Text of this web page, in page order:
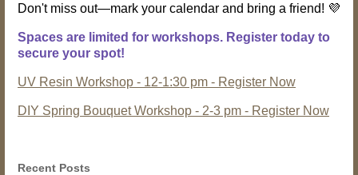
Don't miss out—mark your calendar and bring a friend! 💜
Spaces are limited for workshops. Register today to
secure your spot!
UV Resin Workshop - 12-1:30 pm - Register Now
DIY Spring Bouquet Workshop - 2-3 pm - Register Now
Recent Posts